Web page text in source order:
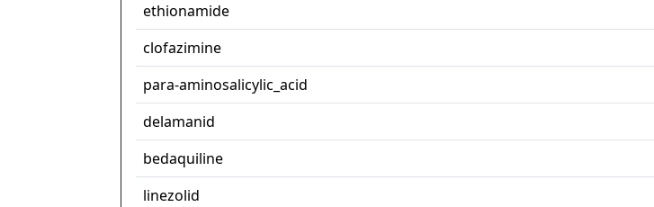
ethionamide
clofazimine
para-aminosalicylic_acid
delamanid
bedaquiline
linezolid